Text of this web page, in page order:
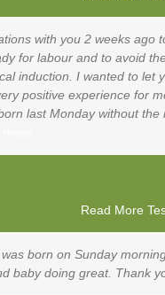
with you 2 weeks ago
for labour and to avoid
induction. I wanted to let
positive experience for
last Monday without the
Read More
born on Sunday
baby doing great. Thank